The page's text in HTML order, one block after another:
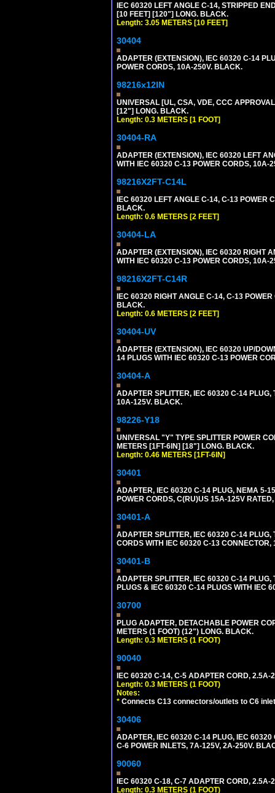
IEC 60320 LEFT ANGLE C-14, STRIPPED
[10 FEET] [120"] LONG. BLACK.
Length: 3.05 METERS [10 FEET]
30404
ADAPTER (EXTENSION), IEC 60320 C-14
POWER CORDS, 10A-250V. BLACK.
98216x12IN
UNIVERSAL [UL, CSA, VDE, CCC
[12"] LONG. BLACK.
Length: 0.3 METERS [1 FOOT]
30404-RA
ADAPTER (EXTENSION), IEC 60320 LEFT
WITH IEC 60320 C-13 POWER CORDS, 10A-
98216X2FT-C14L
IEC 60320 LEFT ANGLE C-14, C-13 POWER
BLACK.
Length: 0.6 METERS [2 FEET]
30404-LA
ADAPTER (EXTENSION), IEC 60320 RIGHT
WITH IEC 60320 C-13 POWER CORDS, 10A-
98216X2FT-C14R
IEC 60320 RIGHT ANGLE C-14, C-13
BLACK.
Length: 0.6 METERS [2 FEET]
30404-UV
ADAPTER (EXTENSION), IEC 60320 UP/
14 PLUGS WITH IEC 60320 C-13 POWER
30404-A
ADAPTER SPLITTER, IEC 60320 C-14
10A-125V. BLACK.
98226-Y18
UNIVERSAL "Y" TYPE SPLITTER POWER
METERS [1FT-6IN] [18"] LONG. BLACK.
Length: 0.46 METERS [1FT-6IN]
30401
ADAPTER, IEC 60320 C-14 PLUG, NEMA 5-
POWER CORDS, C(RU)US 15A-125V
30401-A
ADAPTER SPLITTER, IEC 60320 C-14
CORDS WITH IEC 60320 C-13
30401-B
ADAPTER SPLITTER, IEC 60320 C-14
PLUGS & IEC 60320 C-14 PLUGS WITH IEC
30700
PLUG ADAPTER, DETACHABLE POWER
METERS (1 FOOT) (12") LONG. BLACK.
Length: 0.3 METERS (1 FOOT)
90040
IEC 60320 C-14, C-5 ADAPTER CORD, 2.5A-
Length: 0.3 METERS (1 FOOT)
Notes:
* Connects C13 connectors/outlets to C6
30406
ADAPTER, IEC 60320 C-14 PLUG, IEC
C-6 POWER INLETS, 7A-125V, 2A-250V.
90060
IEC 60320 C-18, C-7 ADAPTER CORD, 2.5A-
Length: 0.3 METERS (1 FOOT)